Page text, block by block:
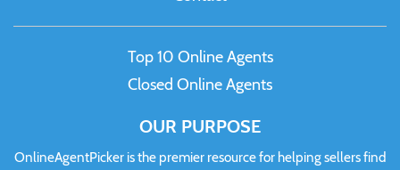
Top 10 Online Agents
Closed Online Agents
OUR PURPOSE
OnlineAgentPicker is the premier resource for helping sellers find